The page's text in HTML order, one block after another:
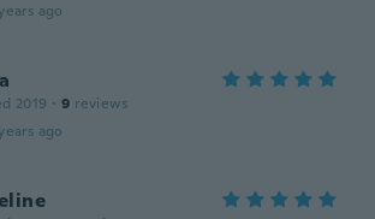
ago
2019 · 9 reviews
ago